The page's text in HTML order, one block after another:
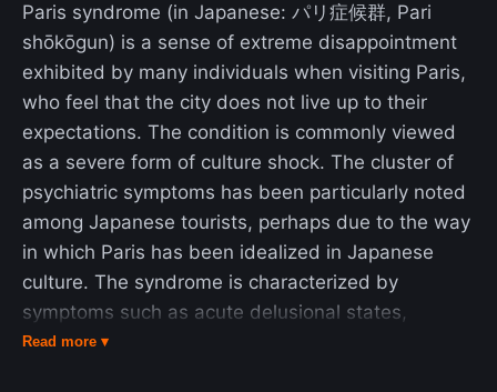
Paris syndrome (in Japanese: パリ症候群, Pari
shōkōgun) is a sense of extreme disappointment
exhibited by many individuals when visiting Paris,
who feel that the city does not live up to their
expectations. The condition is commonly viewed
as a severe form of culture shock. The cluster of
psychiatric symptoms has been particularly noted
among Japanese tourists, perhaps due to the way
in which Paris has been idealized in Japanese
culture. The syndrome is characterized by
symptoms such as acute delusional states,
hallucinations, feelings of persecution (perceptions
Read more ▾